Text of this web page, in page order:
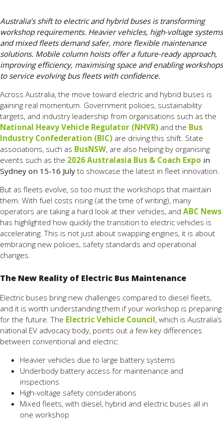
Australia’s shift to electric and hybrid buses is transforming
workshop requirements. Heavier vehicles, high-voltage systems
and mixed fleets demand safer, more flexible maintenance
solutions. Mobile column hoists offer a future-ready approach,
improving efficiency, maximising space and enabling workshops
to service evolving bus fleets with confidence.
Across Australia, the move toward electric and hybrid buses is
gaining real momentum. Government policies, sustainability
targets, and industry leadership from organisations such as the
National Heavy Vehicle Regulator (NHVR) and the Bus
Industry Confederation (BIC) are driving this shift. State
associations, such as BusNSW, are also helping by organising
events such as the 2026 Australasia Bus & Coach Expo in
Sydney on 15-16 July to showcase the latest in fleet innovation.
But as fleets evolve, so too must the workshops that maintain
them. With fuel costs rising (at the time of writing), many
operators are taking a hard look at their vehicles, and ABC News
has highlighted how quickly the transition to electric vehicles is
accelerating. This is not just about swapping engines, it is about
embracing new policies, safety standards and operational
changes.
The New Reality of Electric Bus Maintenance
Electric buses bring new challenges compared to diesel fleets,
and it is worth understanding them if your workshop is preparing
for the future. The Electric Vehicle Council, which is Australia’s
national EV advocacy body, points out a few key differences
between conventional and electric:
Heavier vehicles due to large battery systems
Underbody battery access for maintenance and
inspections
High-voltage safety considerations
Mixed fleets, with diesel, hybrid and electric buses all in
one workshop